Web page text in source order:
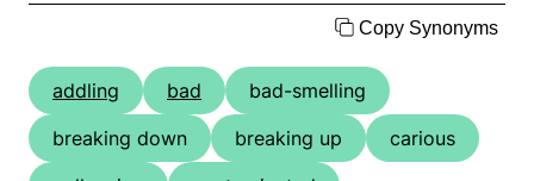
Copy Synonyms
addling bad
bad-smelling
breaking down
breaking up
carious